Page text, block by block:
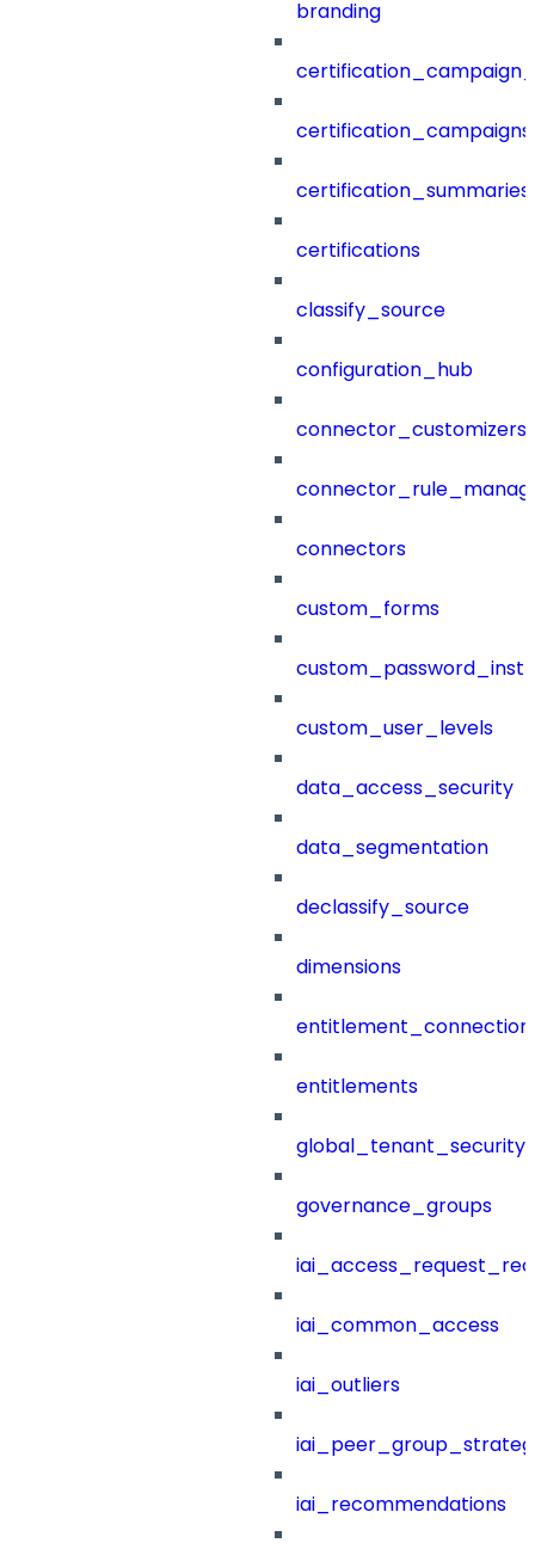
branding
certification_campaigns
certification_summaries
certifications
classify_source
configuration_hub
connector_customizers
connectors
custom_forms
custom_user_levels
data_access_security
data_segmentation
declassify_source
dimensions
entitlements
governance_groups
iai_common_access
iai_outliers
iai_recommendations